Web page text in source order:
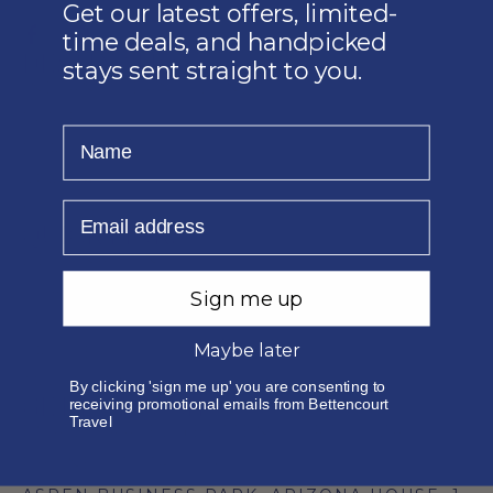
DESTINATIONS
INDIAN OCEAN ISLANDS
EUROPE
AFRICA
QUICK LINKS
DESTINATIONS
SPORT
TRAVEL ENQUIRY
GET IN TOUCH
EMAIL: TRAVEL@BETTENCOURT.CO.ZA
Get our latest offers, limited-
time deals, and handpicked
stays sent straight to you.
Name
Email
Sign me up
Maybe later
By clicking 'sign me up' you are consenting to
receiving promotional emails from Bettencourt
Travel